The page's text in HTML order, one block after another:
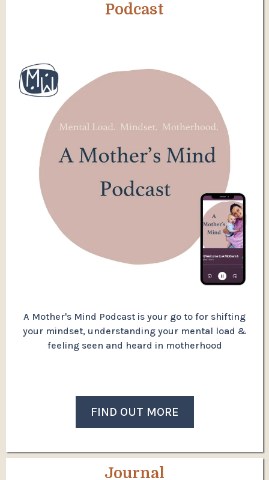
Podcast
A Mother's Mind Podcast is your go to for shifting
your mindset, understanding your mental load &
feeling seen and heard in motherhood
FIND OUT MORE
Journal